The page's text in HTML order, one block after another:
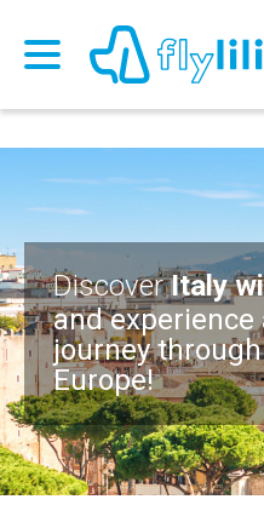
DiscoverItaly
and
journey
Europe!